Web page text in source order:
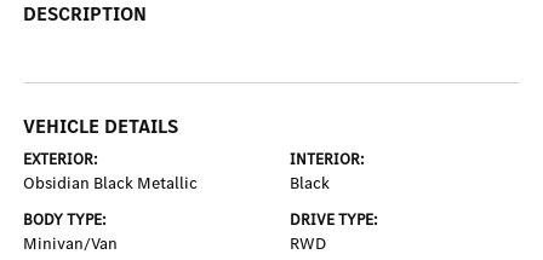
DESCRIPTION
VEHICLE DETAILS
EXTERIOR:
Obsidian Black Metallic
INTERIOR:
Black
BODY TYPE:
Minivan/Van
DRIVE TYPE:
RWD